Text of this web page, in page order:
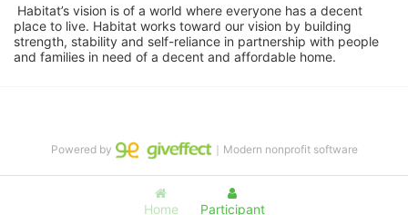
Habitat’s vision is of a world where everyone has a decent
place to live. Habitat works toward our vision by building
strength, stability and self-reliance in partnership with people
and families in need of a decent and affordable home.
Home Participant
Powered by ｜Modern nonprofit software